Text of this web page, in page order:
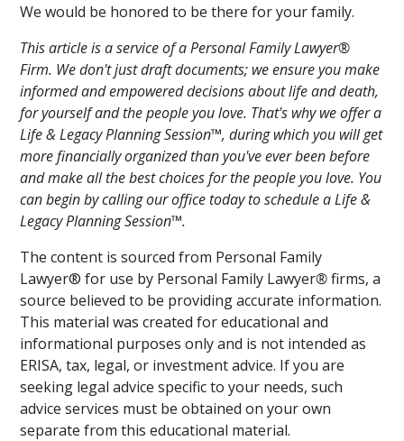
We would be honored to be there for your family.
This article is a service of a Personal Family Lawyer®
Firm. We don't just draft documents; we ensure you make
informed and empowered decisions about life and death,
for yourself and the people you love. That's why we offer a
Life & Legacy Planning Session™, during which you will get
more financially organized than you've ever been before
and make all the best choices for the people you love. You
can begin by calling our office today to schedule a Life &
Legacy Planning Session™.
The content is sourced from Personal Family
Lawyer® for use by Personal Family Lawyer®firms, a
source believed to be providing accurate information.
This material was created for educational and
informational purposes only and is not intended as
ERISA, tax, legal, or investment advice. If you are
seeking legal advice specific to your needs, such
advice services must be obtained on your own
separate from this educational material.